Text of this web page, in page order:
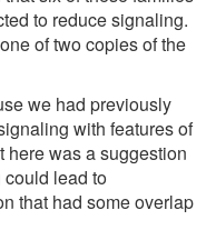
to reduce signaling.
of two copies of the
we had previously
with features of
here was a suggestion
lead to
that had some overlap